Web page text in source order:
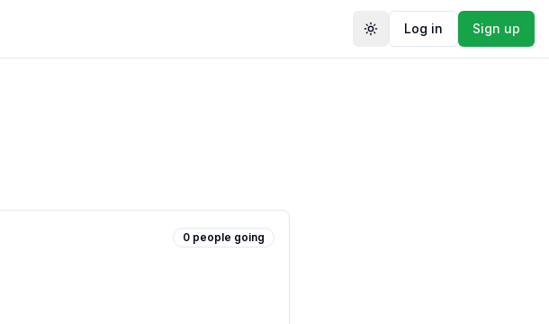
Toggle theme
Log in Sign up
0 people going